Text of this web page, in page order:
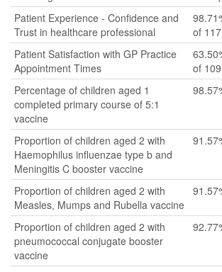
Patient Experience - Confidence and
Trust in healthcare professional
of
Patient Satisfaction with GP Practice
Appointment Times
of
Percentage of children aged 1
completed primary course of 5:1
vaccine
Proportion of children aged 2 with
Haemophilus influenzae type b and
Meningitis C booster vaccine
Proportion of children aged 2 with
Measles, Mumps and Rubella vaccine
Proportion of children aged 2 with
pneumococcal conjugate booster
vaccine